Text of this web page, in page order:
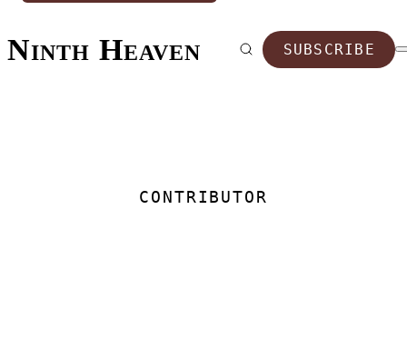
Ninth Heaven SUBSCRIBE
CONTRIBUTOR